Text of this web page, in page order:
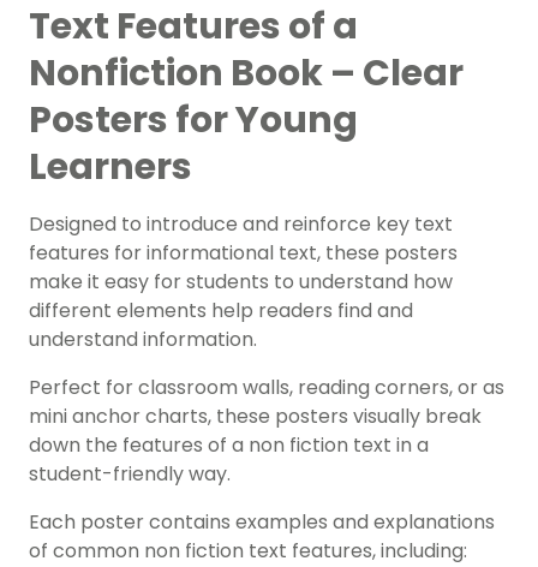
Text Features of a
Nonfiction Book – Clear
Posters for Young
Learners
Designed to introduce and reinforce key text
features for informational text, these posters
make it easy for students to understand how
different elements help readers find and
understand information.
Perfect for classroom walls, reading corners, or as
mini anchor charts, these posters visually break
down the features of a non fiction text in a
student-friendly way.
Each poster contains examples and explanations
of common non fiction text features, including: